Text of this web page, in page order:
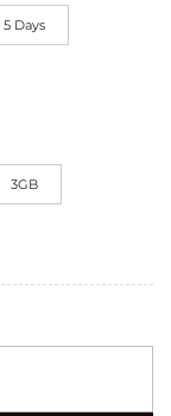
5 Days
3GB